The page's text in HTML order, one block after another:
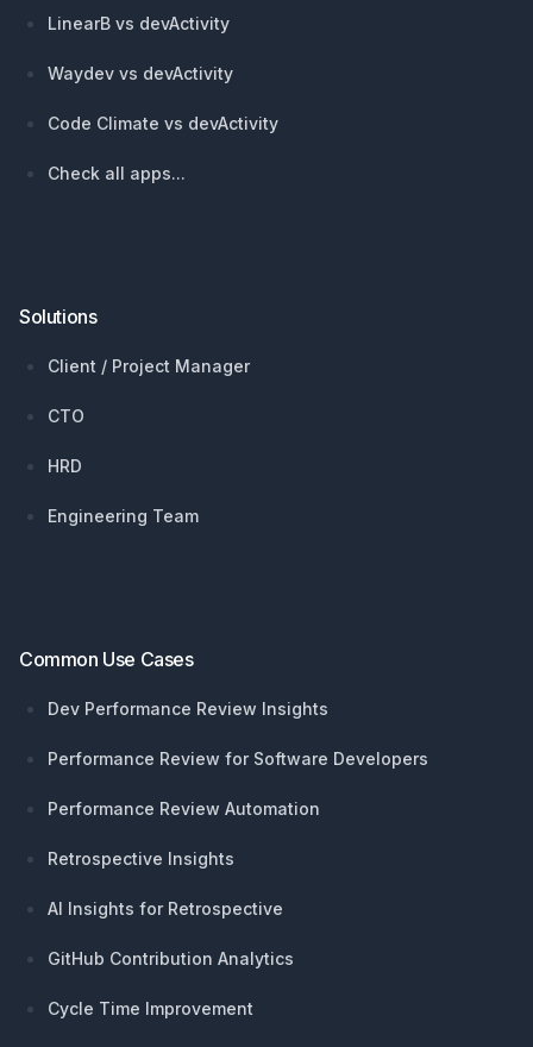
LinearB vs devActivity
Waydev vs devActivity
Code Climate vs devActivity
Check all apps...
Solutions
Client / Project Manager
CTO
HRD
Engineering Team
Common Use Cases
Dev Performance Review Insights
Performance Review for Software Developers
Performance Review Automation
Retrospective Insights
AI Insights for Retrospective
GitHub Contribution Analytics
Cycle Time Improvement